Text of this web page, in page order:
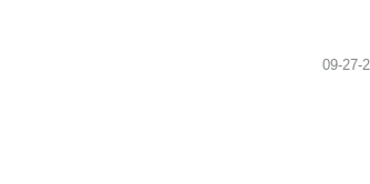
‎09-27-